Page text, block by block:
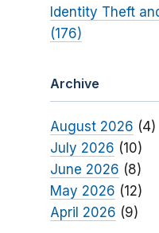
Identity Theft
(176)
Archive
August 2026 (4)
July 2026 (10)
June 2026 (8)
May 2026 (12)
April 2026 (9)